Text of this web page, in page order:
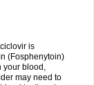
is
(Fosphenytoin)
your blood,
may need to